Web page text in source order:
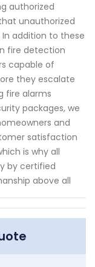
authorized
unauthorized
addition to these
fire detection
capable of
they escalate
fire alarms
packages, we
and
satisfaction
is why all
by certified
above all